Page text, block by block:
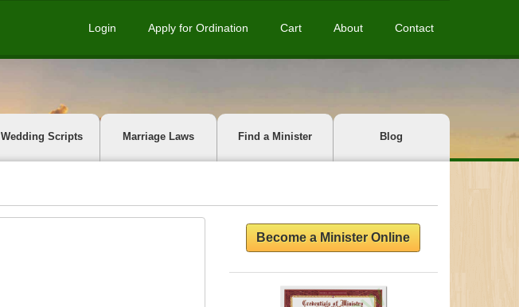
Login Apply for Ordination Cart About Contact
Wedding Scripts Marriage Laws Find a Minister Blog
Become a Minister Online